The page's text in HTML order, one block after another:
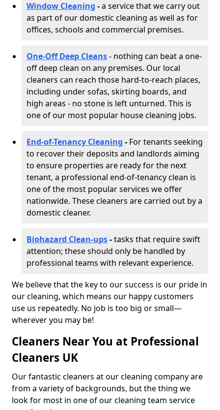
Window Cleaning -a service that we carry out
as part of our domestic cleaning as well as for
offices, schools and commercial premises.
One-Off Deep Cleans- nothing can beat a one-
off deep clean on any premises. Our local
cleaners can reach those hard-to-reach places,
including under sofas, skirting boards, and
high areas - no stone is left unturned. This is
one of our most popular house cleaning jobs.
End-of-Tenancy Cleaning - For tenants seeking
to recover their deposits and landlords aiming
to ensure properties are ready for the next
tenant, a professional end-of-tenancy clean is
one of the most popular services we offer
nationwide. These cleaners are carried out by a
domestic cleaner.
Biohazard Clean-ups-tasks that require swift
attention; these should only be handled by
professional teams with relevant experience.
We believe that the key to our success is our pride in
our cleaning, which means our happy customers
use us repeatedly. No job is too big or small—
wherever you may be!
Cleaners Near You at Professional
Cleaners UK
Our fantastic cleaners at our cleaning company are
from a variety of backgrounds, but the thing we
look for most in one of our cleaning team service